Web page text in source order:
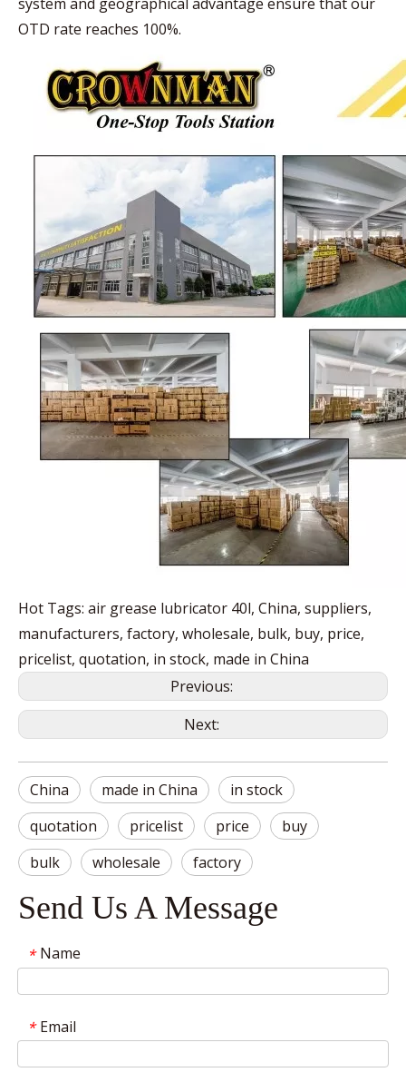
OTD rate reaches 100%.
Hot Tags: air grease lubricator 40l, China, suppliers,
manufacturers, factory, wholesale, bulk, buy, price,
pricelist, quotation, in stock, made in China
Previous:
Next:
China made in China
in stock
quotation
pricelist price
buy
bulk
wholesale factory
Send Us A Message
* Name
* Email